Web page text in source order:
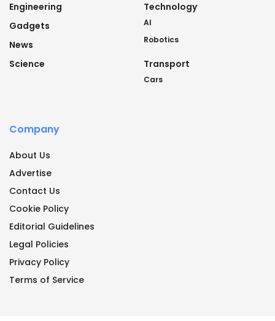
Engineering
Gadgets
News
Science
Technology
AI
Robotics
Transport
Cars
Company
About Us
Advertise
Contact Us
Cookie Policy
Editorial Guidelines
Legal Policies
Privacy Policy
Terms of Service